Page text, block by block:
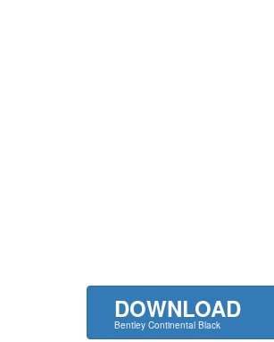
DOWNLOAD
Bentley Continental Black